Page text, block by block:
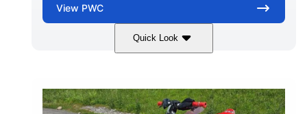
View PWC
Quick Look
Gulfstream Blue/Orange Crush
ENGINE
900 ACE™ - 90
DISPLACEMENT
900cc